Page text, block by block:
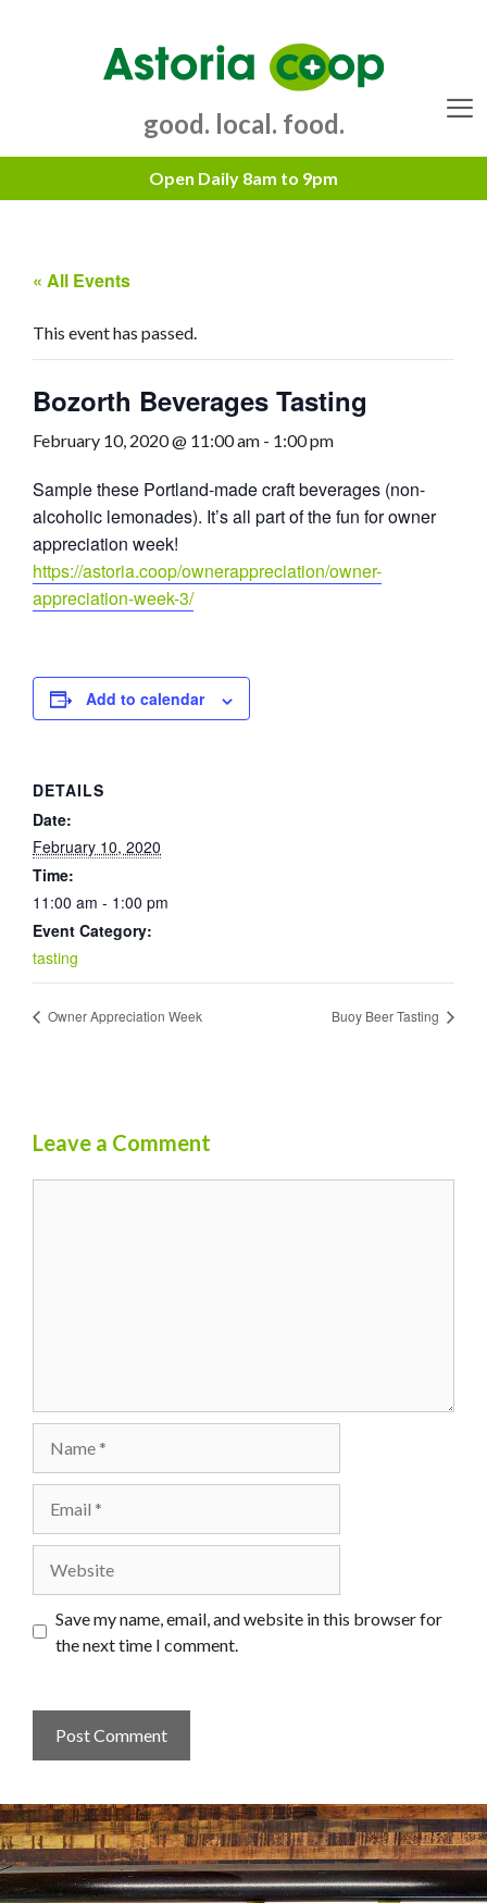
good. local. food.
« All Events
This event has passed.
Bozorth Beverages Tasting
February 10, 2020 @ 11:00 am - 1:00 pm
Sample these Portland-made craft beverages (non-
alcoholic lemonades). It’s all part of the fun for owner
appreciation week!
https://astoria.coop/ownerappreciation/owner-
appreciation-week-3/
Add to calendar
DETAILS
Date:
February 10, 2020
Time:
11:00 am - 1:00 pm
Event Category:
tasting
Owner Appreciation Week Buoy Beer Tasting
Leave a Comment
Save my name, email, and website in this browser for
the next time I comment.